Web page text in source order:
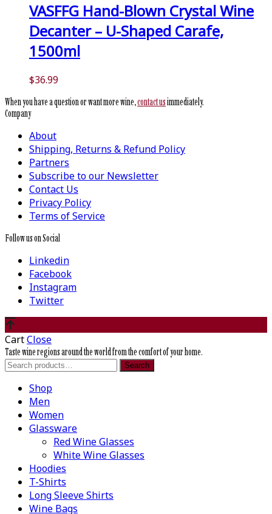
VASFFG Hand-Blown Crystal Wine
Decanter – U-Shaped Carafe,
1500ml
$36.99
When you have a question or want more wine,contact usimmediately.
Company
About
Shipping, Returns & Refund Policy
Partners
Subscribe to our Newsletter
Contact Us
Privacy Policy
Terms of Service
Follow us on Social
Linkedin
Facebook
Instagram
Twitter
CartClose
Taste wine regions around the world from the comfort of your home.
Search
Search
Shop
Men
Women
Glassware
Red Wine Glasses
White Wine Glasses
Hoodies
T-Shirts
Long Sleeve Shirts
Wine Bags